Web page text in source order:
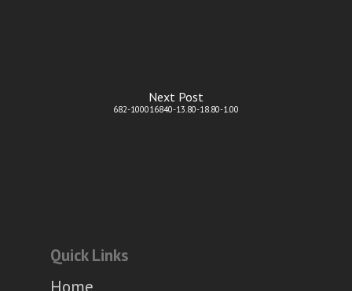
Next Post
682-100016840-13.80-18.80-1.00
Quick Links
Home